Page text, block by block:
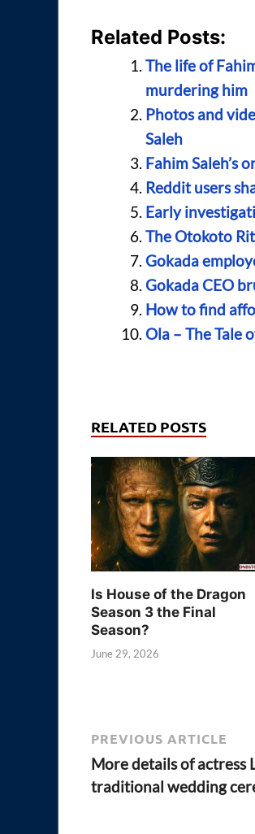
Related Posts:
The life of
murdering him
Photos and
Saleh
Fahim Saleh’s
Reddit users
Early
The Otokoto
Gokada
Gokada CEO
How to find
Ola – The Tale
RELATED POSTS
Is House of the Dragon
Season 3 the Final
Season?
June 29, 2026
PREVIOUS ARTICLE
More details of actress
traditional wedding